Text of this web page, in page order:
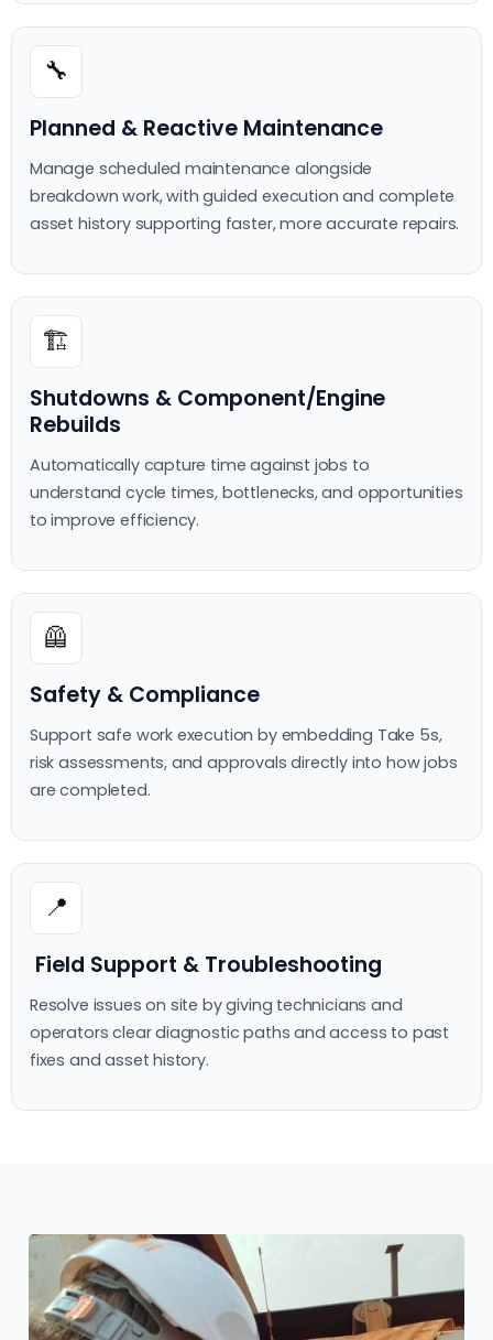
🔧
Planned & Reactive Maintenance
Manage scheduled maintenance alongside
breakdown work, with guided execution and complete
asset history supporting faster, more accurate repairs.
🏗
Shutdowns & Component/Engine
Rebuilds
Automatically capture time against jobs to
understand cycle times, bottlenecks, and opportunities
to improve efficiency.
🦺
Safety & Compliance
Support safe work execution by embedding Take 5s,
risk assessments, and approvals directly into how jobs
are completed.
📍
Field Support & Troubleshooting
Resolve issues on site by giving technicians and
operators clear diagnostic paths and access to past
fixes and asset history.